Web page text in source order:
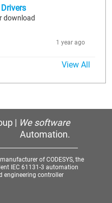
download
1 year ago
View All
| We software
Automation.
of CODESYS, the
IEC 61131-3 automation
engineering controller